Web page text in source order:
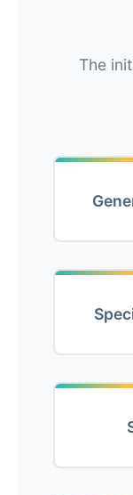
The